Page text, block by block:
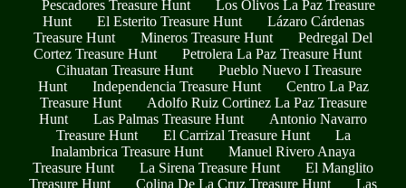
Pescadores Treasure Hunt
Los Olivos La Paz Treasure
Hunt
El Esterito Treasure Hunt
Lázaro Cárdenas
Treasure Hunt
Mineros Treasure Hunt
Pedregal Del
Cortez Treasure Hunt
Petrolera La Paz Treasure Hunt
Cihuatan Treasure Hunt
Pueblo Nuevo I Treasure
Hunt
Independencia Treasure Hunt
Centro La Paz
Treasure Hunt
Adolfo Ruiz Cortinez La Paz Treasure
Hunt
Las Palmas Treasure Hunt
Antonio Navarro
Treasure Hunt
El Carrizal Treasure Hunt
La
Inalambrica Treasure Hunt
Manuel Rivero Anaya
Treasure Hunt
La Sirena Treasure Hunt
El Manglito
Treasure Hunt
Colina De La Cruz Treasure Hunt
Las